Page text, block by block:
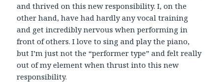
and thrived on this new responsibility. I, on the
other hand, have had hardly any vocal training
and get incredibly nervous when performing in
front of others. I love to sing and play the piano,
but I’m just not the “performer type” and felt really
out of my element when thrust into this new
responsibility.